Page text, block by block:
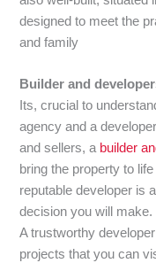
designed to meet the
and family
Builder and
Its, crucial to
agency and a
and sellers, abuilder
bring the property to
reputable developer is
decision you will make.
A trustworthy
projects that you can